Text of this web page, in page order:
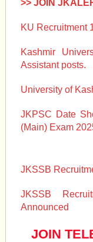
>> JOIN
KU Recruitment
Kashmir
Assistant posts.
University of
JKPSC Date
(Main) Exam
JKSSB
JKSSB
Announced
JOIN